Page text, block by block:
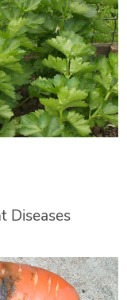
Diseases